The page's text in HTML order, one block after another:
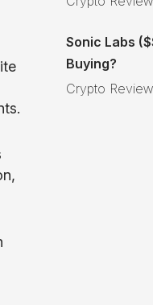
Sonic Labs
Buying?
Crypto Review